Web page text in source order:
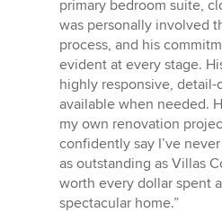
primary bedroom suite,
was personally involved
process, and his
evident at every stage.
highly responsive,
available when needed.
my own renovation
confidently say I’ve
as outstanding as Villas
worth every dollar spent
spectacular home.”